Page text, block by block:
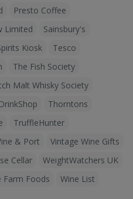
Presto Coffee
Limited
Sainsbury's
Kiosk
Tesco
The Fish Society
Malt Whisky Society
Thorntons
TruffleHunter
& Port
Vintage Wine Gifts
Cellar
WeightWatchers UK
Farm Foods Wine List